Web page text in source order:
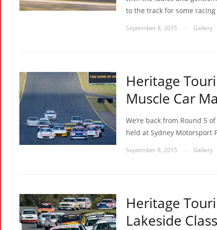
to the track for some
September 8, 2015 Gallery
Heritage
Muscle Car
We’re back from Round 5
held at Sydney Motorsport
September 8, 2015 Gallery
Heritage
Lakeside